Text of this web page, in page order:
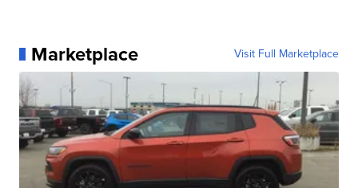
Marketplace Visit Full Marketplace